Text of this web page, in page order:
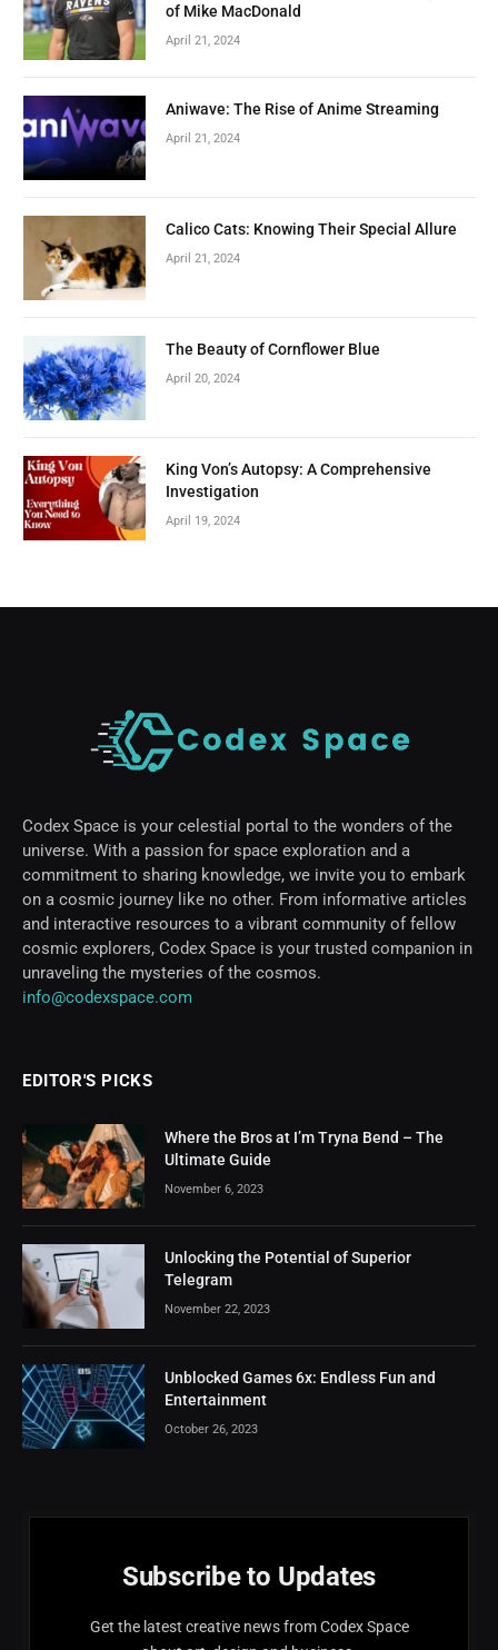
of Mike MacDonald
April 21, 2024
Aniwave: The Rise of Anime Streaming
April 21, 2024
Calico Cats: Knowing Their Special Allure
April 21, 2024
The Beauty of Cornflower Blue
April 20, 2024
King Von’s Autopsy: A Comprehensive
Investigation
April 19, 2024
Codex Space is your celestial portal to the wonders of the
universe. With a passion for space exploration and a
commitment to sharing knowledge, we invite you to embark
on a cosmic journey like no other. From informative articles
and interactive resources to a vibrant community of fellow
cosmic explorers, Codex Space is your trusted companion in
unraveling the mysteries of the cosmos.
info@codexspace.com
EDITOR'S PICKS
Where the Bros at I’m Tryna Bend – The
Ultimate Guide
November 6, 2023
Unlocking the Potential of Superior
Telegram
November 22, 2023
Unblocked Games 6x: Endless Fun and
Entertainment
October 26, 2023
Subscribe to Updates
Get the latest creative news from Codex Space